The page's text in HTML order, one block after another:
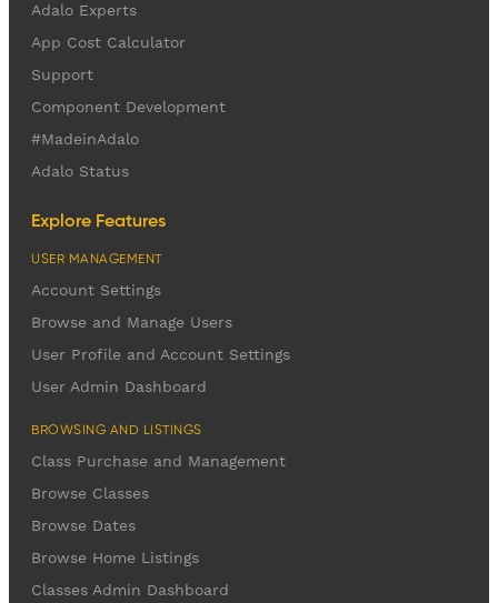
Adalo Experts
App Cost Calculator
Support
Component Development
#MadeinAdalo
Adalo Status
Explore Features
USER MANAGEMENT
Account Settings
Browse and Manage Users
User Profile and Account Settings
User Admin Dashboard
BROWSING AND LISTINGS
Class Purchase and Management
Browse Classes
Browse Dates
Browse Home Listings
Classes Admin Dashboard